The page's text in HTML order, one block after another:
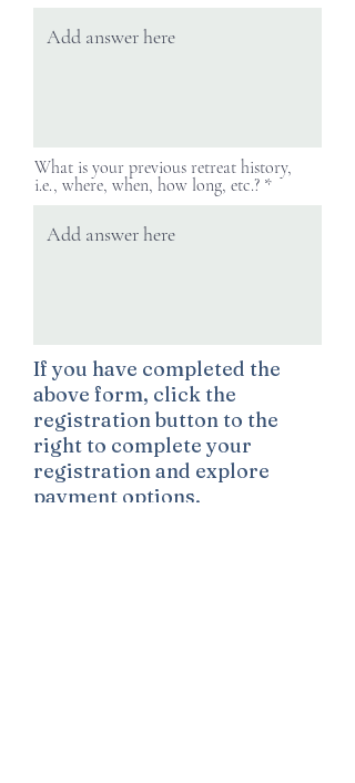
What is your previous retreat history,
i.e., where, when, how long, etc.?
If you have completed the
above form, click the
registration button to the
right to complete your
registration and explore
payment options.